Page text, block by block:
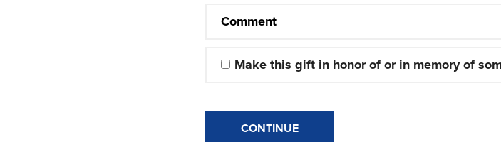
Comment
Make this gift in honor of or in memory of
CONTINUE